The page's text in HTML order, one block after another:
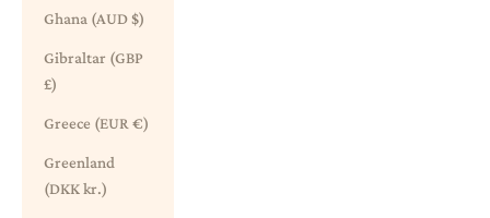
Ghana (AUD $)
Gibraltar (GBP
£)
Greece (EUR €)
Greenland
(DKK kr.)